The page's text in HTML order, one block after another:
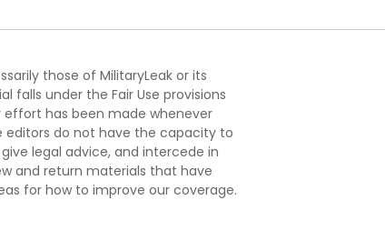
those of MilitaryLeak or its
falls under the Fair Use provisions
effort has been made whenever
editors do not have the capacity to
legal advice, and intercede in
and return materials that have
for how to improve our coverage.